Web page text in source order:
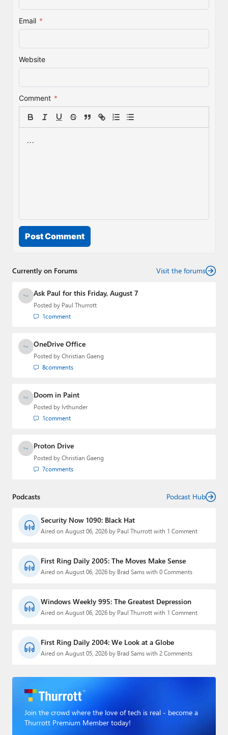
Email *
Website
Comment *
Post Comment
Currently on Forums Visit the forums
Ask Paul for this Friday, August 7
Posted by Paul Thurrott
1comment
OneDrive Office
Posted by Christian Gaeng
8comments
Doom in Paint
Posted by lvthunder
1comment
Proton Drive
Posted by Christian Gaeng
7comments
Podcasts Podcast Hub
Security Now 1090: Black Hat
Aired on August 06, 2026 by Paul Thurrott with 1 Comment
First Ring Daily 2005: The Moves Make Sense
Aired on August 06, 2026 by Brad Sams with 0 Comments
Windows Weekly 995: The Greatest Depression
Aired on August 06, 2026 by Paul Thurrott with 1 Comment
First Ring Daily 2004: We Look at a Globe
Aired on August 05, 2026 by Brad Sams with 2 Comments
Join the crowd where the love of tech is real - become a
Thurrott Premium Member today!